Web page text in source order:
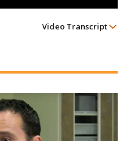
Video Transcript